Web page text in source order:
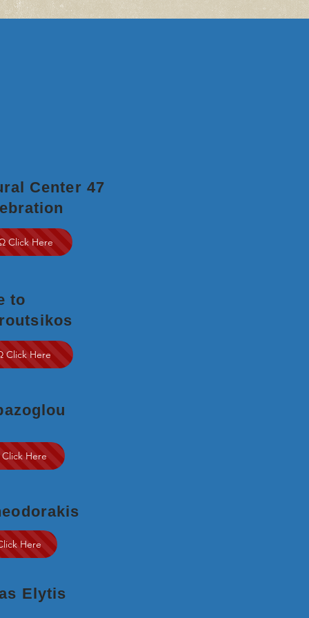
Center 47
Click Here
to
Click Here
Click Here
Here
Elytis